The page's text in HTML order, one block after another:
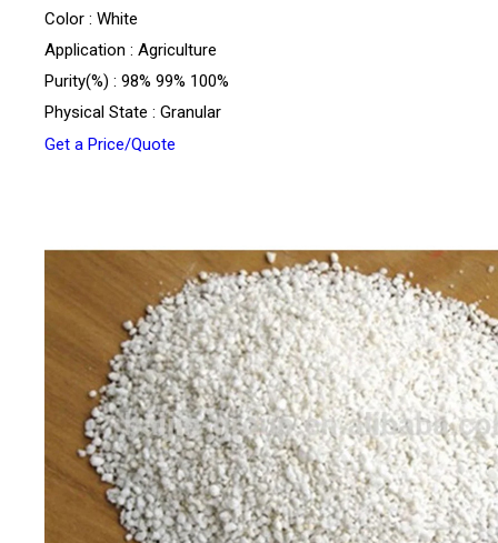
Color : White
Application : Agriculture
Purity(%) : 98% 99% 100%
Physical State : Granular
Get a Price/Quote